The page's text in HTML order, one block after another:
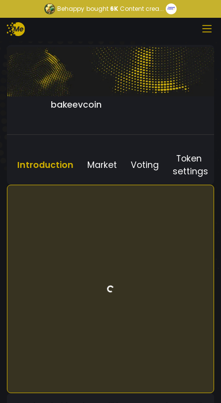
Behappy bought 6K Content crea...
bakeevcoin
Introduction Market Voting
Token
settings